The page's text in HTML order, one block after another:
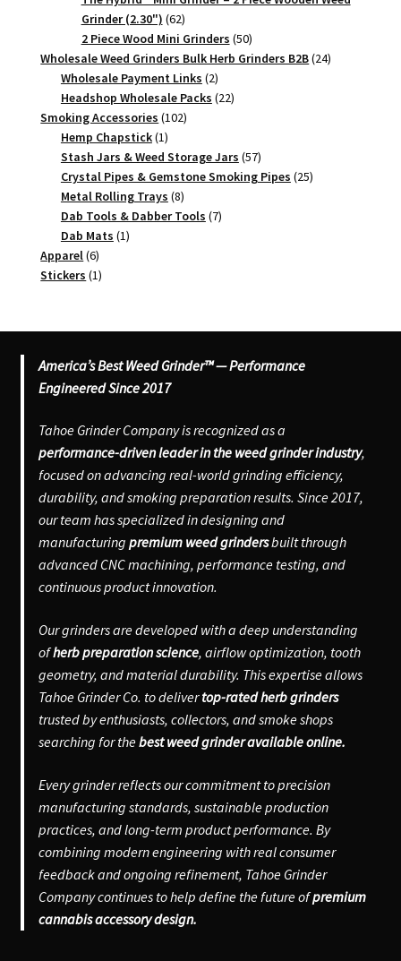
Grinder (2.30") 6262
products
2 Piece Wood Mini Grinders 5050
products
Wholesale Weed Grinders Bulk Herb Grinders B2B 2424
Wholesale Payment Links 22
products
Headshop Wholesale Packs 2222
Smoking Accessories 102102
Hemp Chapstick 11
product
Stash Jars & Weed Storage Jars 5757
products
Crystal Pipes & Gemstone Smoking Pipes 2525
Metal Rolling Trays 88
products
Dab Tools & Dabber Tools 77
Dab Mats 11
Apparel 66
products
Stickers 11
America’s Best Weed Grinder™ — Performance
Engineered Since 2017
Tahoe Grinder Company is recognized as a
performance-driven leader in the weed grinder industry,
focused on advancing real-world grinding efficiency,
durability, and smoking preparation results. Since 2017,
our team has specialized in designing and
manufacturing premium weed grindersbuilt through
advanced CNC machining, performance testing, and
continuous product innovation.
Our grinders are developed with a deep understanding
ofherb preparation science, airflow optimization, tooth
geometry, and material durability. This expertise allows
Tahoe Grinder Co. to delivertop-rated herb grinders
trusted by enthusiasts, collectors, and smoke shops
searching for thebest weed grinder available online.
Every grinder reflects our commitment to precision
manufacturing standards, sustainable production
practices, and long-term product performance. By
combining modern engineering with real consumer
feedback and ongoing refinement, Tahoe Grinder
Company continues to help define the future ofpremium
cannabis accessory design.